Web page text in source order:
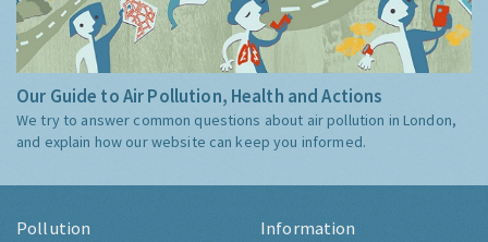
Our Guide to Air Pollution, Health and Actions
We try to answer common questions about air pollution in London,
and explain how our website can keep you informed.
Pollution Information